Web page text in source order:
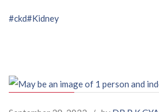
#ckd#Kidney